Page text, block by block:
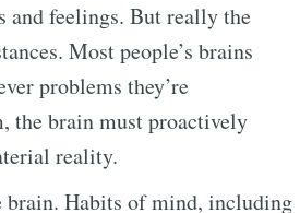
and feelings. But really the
Most people’s brains
problems they’re
the brain must proactively
reality.
brain. Habits of mind, including